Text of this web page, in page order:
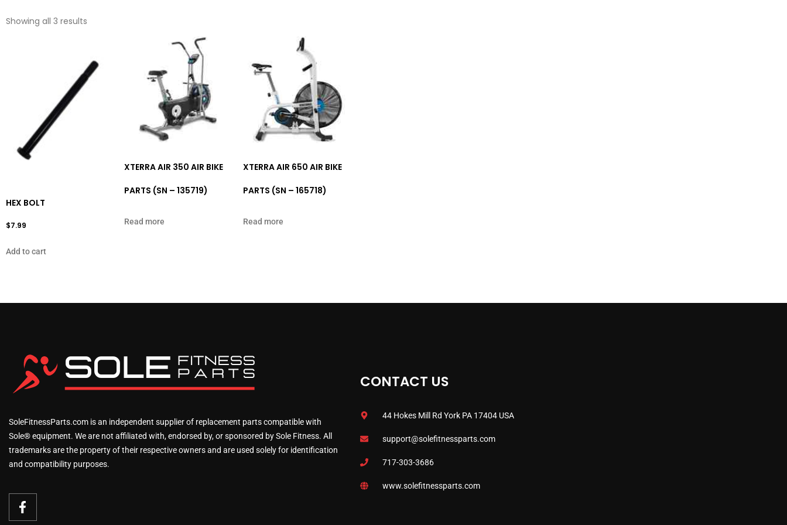
Showing all 3 results
HEX BOLT
$7.99
Add to cart
XTERRA AIR 350 AIR BIKE
PARTS (SN – 135719)
Read more
XTERRA AIR 650 AIR BIKE
PARTS (SN – 165718)
Read more
SoleFitnessParts.com is an independent supplier of replacement parts compatible with
Sole® equipment. We are not affiliated with, endorsed by, or sponsored by Sole Fitness. All
trademarks are the property of their respective owners and are used solely for identification
and compatibility purposes.
CONTACT US
44 Hokes Mill Rd York PA 17404 USA
support@solefitnessparts.com
717-303-3686
www.solefitnessparts.com